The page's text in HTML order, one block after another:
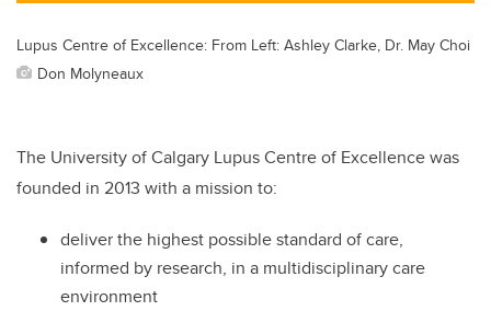
Lupus Centre of Excellence: From Left: Ashley Clarke, Dr. May Choi
Don Molyneaux
The University of Calgary Lupus Centre of Excellence was
founded in 2013 with a mission to:
deliver the highest possible standard of care,
informed by research, in a multidisciplinary care
environment